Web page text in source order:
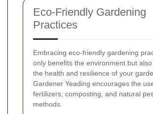
Eco-Friendly Gardening
Practices
Embracing eco-friendly gardening
only benefits the environment but
the health and resilience of your
Gardener Yeading encourages the
fertilizers, composting, and natural
methods.